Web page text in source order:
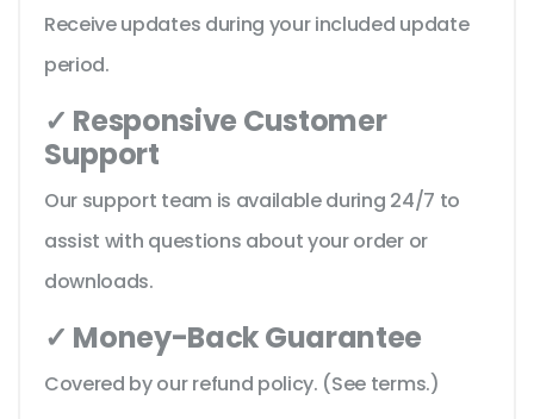
Receive updates during your included update
period.
✓ Responsive Customer
Support
Our support team is available during 24/7 to
assist with questions about your order or
downloads.
✓ Money-Back Guarantee
Covered by our refund policy. (See terms.)